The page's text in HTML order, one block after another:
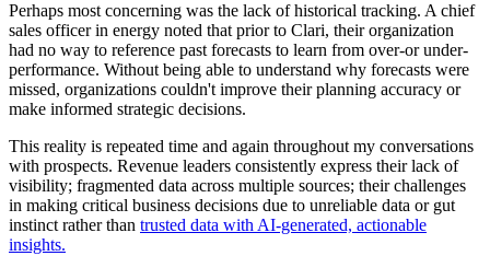
Perhaps most concerning was the lack of historical tracking. A chief
sales officer in energy noted that prior to Clari, their organization
had no way to reference past forecasts to learn from over-or under-
performance. Without being able to understand why forecasts were
missed, organizations couldn't improve their planning accuracy or
make informed strategic decisions.
This reality is repeated time and again throughout my conversations
with prospects. Revenue leaders consistently express their lack of
visibility; fragmented data across multiple sources; their challenges
in making critical business decisions due to unreliable data or gut
instinct rather than trusted data with AI-generated, actionable
insights.